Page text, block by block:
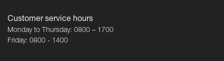
Customer service hours
Monday to Thursday: 0800 – 1700
Friday: 0800 - 1400